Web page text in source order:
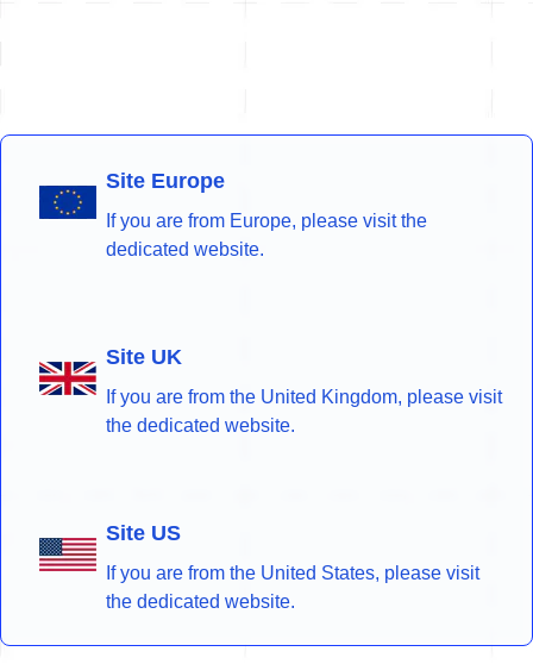
Site Europe
If you are from Europe, please visit the
dedicated website.
Site UK
If you are from the United Kingdom, please visit
the dedicated website.
Site US
If you are from the United States, please visit
the dedicated website.